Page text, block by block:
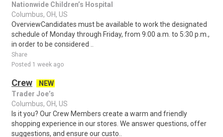
Nationwide Children’s Hospital
Columbus, OH, US
OverviewCandidates must be available to work the designated
schedule of Monday through Friday, from 9:00 a.m. to 5:30 p.m.,
in order to be considered ..
Share
Posted 1 week ago
Crew
NEW
Trader Joe’s
Columbus, OH, US
Is it you? Our Crew Members create a warm and friendly
shopping experience in our stores. We answer questions, offer
suggestions, and ensure our custo..